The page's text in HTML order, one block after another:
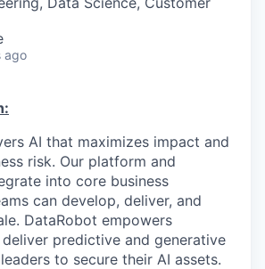
ago
AI that maximizes impact and
risk. Our platform and
into core business
can develop, deliver, and
DataRobot empowers
predictive and generative
to secure their AI assets.